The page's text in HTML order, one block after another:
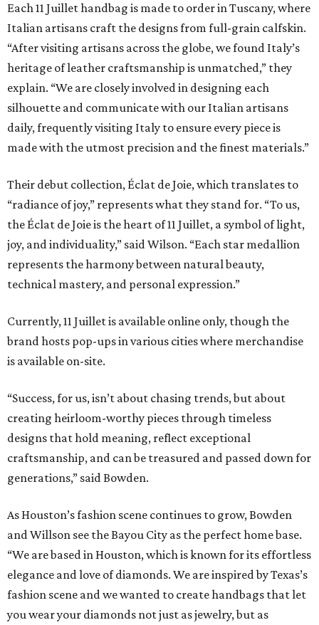
Each 11 Juillet handbag is made to order in Tuscany, where
Italian artisans craft the designs from full-grain calfskin.
“After visiting artisans across the globe, we found Italy’s
heritage of leather craftsmanship is unmatched,” they
explain. “We are closely involved in designing each
silhouette and communicate with our Italian artisans
daily, frequently visiting Italy to ensure every piece is
made with the utmost precision and the finest materials.”
Their debut collection, Éclat de Joie, which translates to
“radiance of joy,” represents what they stand for. “To us,
the Éclat de Joie is the heart of 11 Juillet, a symbol of light,
joy, and individuality,” said Wilson. “Each star medallion
represents the harmony between natural beauty,
technical mastery, and personal expression.”
Currently, 11 Juillet is available online only, though the
brand hosts pop-ups in various cities where merchandise
is available on-site.
“Success, for us, isn’t about chasing trends, but about
creating heirloom-worthy pieces through timeless
designs that hold meaning, reflect exceptional
craftsmanship, and can be treasured and passed down for
generations,” said Bowden.
As Houston’s fashion scene continues to grow, Bowden
and Willson see the Bayou City as the perfect home base.
“We are based in Houston, which is known for its effortless
elegance and love of diamonds. We are inspired by Texas’s
fashion scene and we wanted to create handbags that let
you wear your diamonds not just as jewelry, but as